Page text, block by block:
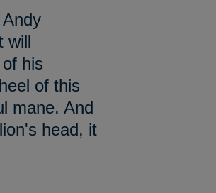
will
his
of this
mane. And
head, it